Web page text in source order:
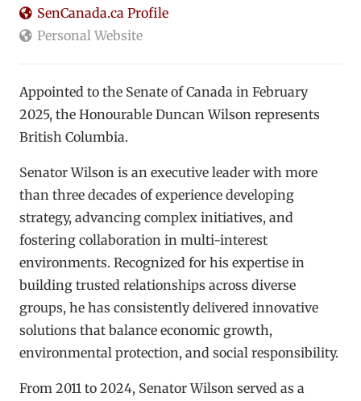
SenCanada.ca Profile
Personal Website
Appointed to the Senate of Canada in February
2025, the Honourable Duncan Wilson represents
British Columbia.
Senator Wilson is an executive leader with more
than three decades of experience developing
strategy, advancing complex initiatives, and
fostering collaboration in multi-interest
environments. Recognized for his expertise in
building trusted relationships across diverse
groups, he has consistently delivered innovative
solutions that balance economic growth,
environmental protection, and social responsibility.
From 2011 to 2024, Senator Wilson served as a